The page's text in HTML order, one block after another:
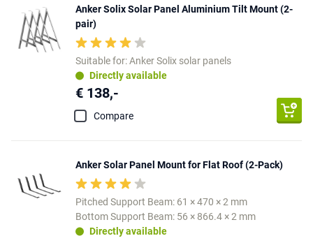
Anker Solix Solar Panel Aluminium Tilt Mount (2-
pair)
Suitable for: Anker Solix solar panels
Directly available
€ 138,-
Compare
Anker Solar Panel Mount for Flat Roof (2-Pack)
Pitched Support Beam: 61 × 470 × 2 mm
Bottom Support Beam: 56 × 866.4 × 2 mm
Directly available